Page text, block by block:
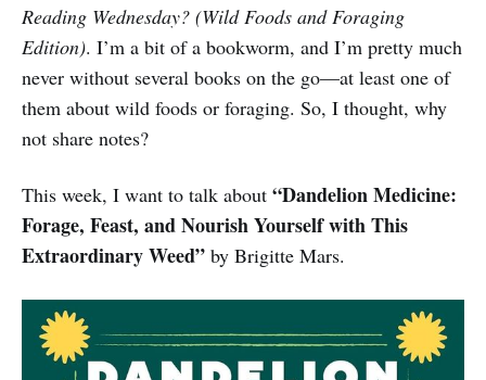
Reading Wednesday? (Wild Foods and Foraging
Edition). I’m a bit of a bookworm, and I’m pretty much
never without several books on the go—at least one of
them about wild foods or foraging. So, I thought, why
not share notes?
This week, I want to talk about “Dandelion Medicine:
Forage, Feast, and Nourish Yourself with This
Extraordinary Weed” by Brigitte Mars.